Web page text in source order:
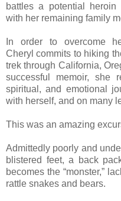
battles a potential
with her remaining family
In order to overcome
Cheryl commits to hiking
trek through California,
successful memoir, she
spiritual, and emotional
with herself, and on many
This was an amazing
Admittedly poorly and
blistered feet, a back
becomes the “monster,”
rattle snakes and bears.